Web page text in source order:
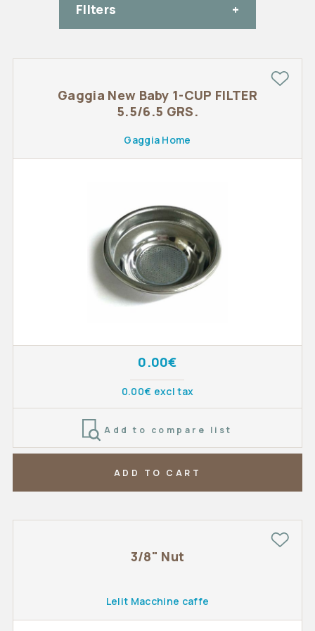
FIlters
Gaggia New Baby 1-CUP FILTER
5.5/6.5 GRS.
Gaggia Home
0.00€
0.00€ excl tax
Add to compare list
ADD TO CART
3/8" Nut
Lelit Macchine caffe